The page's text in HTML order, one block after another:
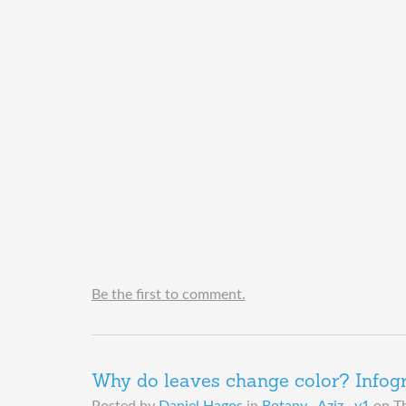
Be the first to comment.
Why do leaves change color?